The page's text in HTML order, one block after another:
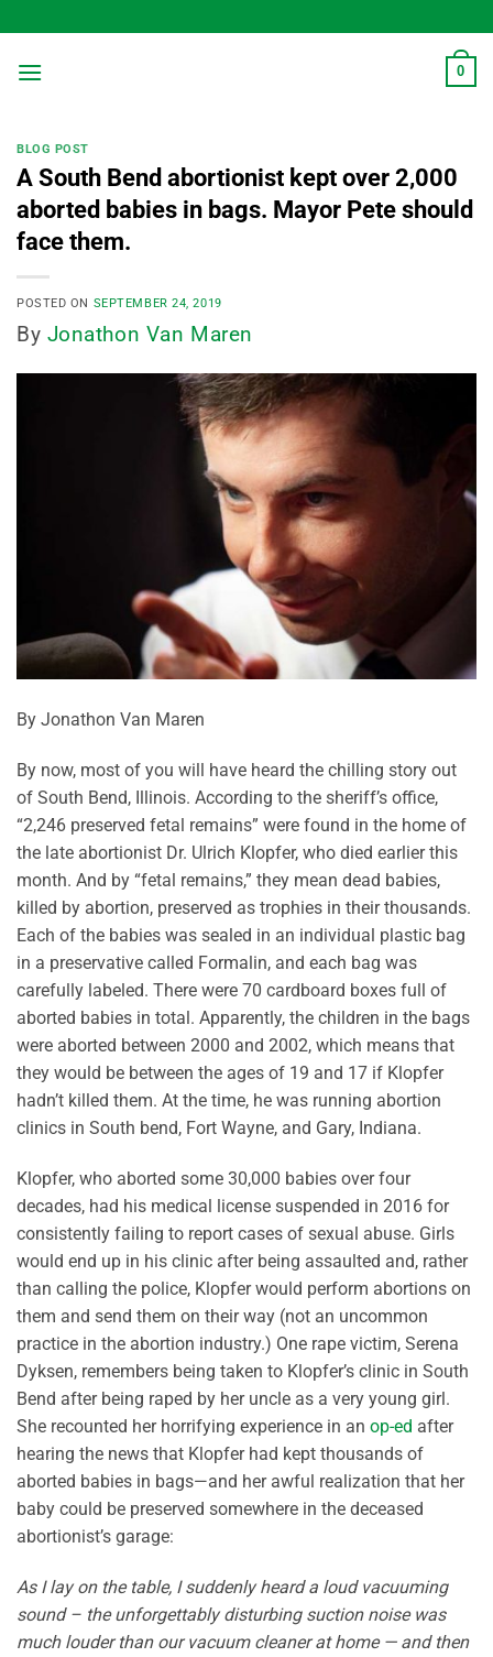
to
content
0
BLOG POST
A South Bend abortionist kept over 2,000
aborted babies in bags. Mayor Pete should
face them.
POSTED ON SEPTEMBER 24, 2019
By Jonathon Van Maren
By Jonathon Van Maren
By now, most of you will have heard the chilling story out
of South Bend, Illinois. According to the sheriff’s office,
“2,246 preserved fetal remains” were found in the home of
the late abortionist Dr. Ulrich Klopfer, who died earlier this
month. And by “fetal remains,” they mean dead babies,
killed by abortion, preserved as trophies in their thousands.
Each of the babies was sealed in an individual plastic bag
in a preservative called Formalin, and each bag was
carefully labeled. There were 70 cardboard boxes full of
aborted babies in total. Apparently, the children in the bags
were aborted between 2000 and 2002, which means that
they would be between the ages of 19 and 17 if Klopfer
hadn’t killed them. At the time, he was running abortion
clinics in South bend, Fort Wayne, and Gary, Indiana.
Klopfer, who aborted some 30,000 babies over four
decades, had his medical license suspended in 2016 for
consistently failing to report cases of sexual abuse. Girls
would end up in his clinic after being assaulted and, rather
than calling the police, Klopfer would perform abortions on
them and send them on their way (not an uncommon
practice in the abortion industry.) One rape victim, Serena
Dyksen, remembers being taken to Klopfer’s clinic in South
Bend after being raped by her uncle as a very young girl.
She recounted her horrifying experience in an op-ed after
hearing the news that Klopfer had kept thousands of
aborted babies in bags—and her awful realization that her
baby could be preserved somewhere in the deceased
abortionist’s garage:
As I lay on the table, I suddenly heard a loud vacuuming
sound – the unforgettably disturbing suction noise was
much louder than our vacuum cleaner at home — and then